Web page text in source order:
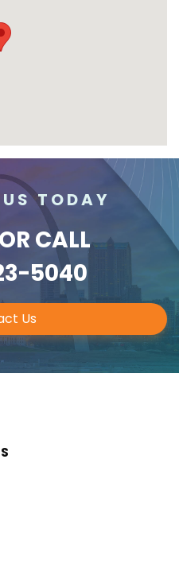
TODAY
OR CALL
5040
Us